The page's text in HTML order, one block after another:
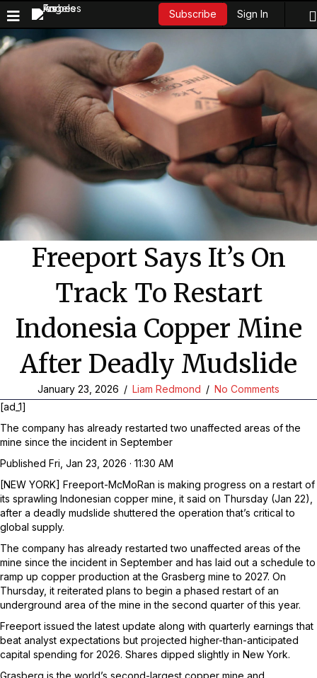
Subscribe Sign In
Freeport Says It’s On
Track To Restart
Indonesia Copper Mine
After Deadly Mudslide
January 23, 2026 / Liam Redmond / No Comments
[ad_1]
The company has already restarted two unaffected areas of the
mine since the incident in September
Published Fri, Jan 23, 2026 · 11:30 AM
[NEW YORK] Freeport-McMoRan is making progress on a restart of
its sprawling Indonesian copper mine, it said on Thursday (Jan 22),
after a deadly mudslide shuttered the operation that’s critical to
global supply.
The company has already restarted two unaffected areas of the
mine since the incident in September and has laid out a schedule to
ramp up copper production at the Grasberg mine to 2027. On
Thursday, it reiterated plans to begin a phased restart of an
underground area of the mine in the second quarter of this year.
Freeport issued the latest update along with quarterly earnings that
beat analyst expectations but projected higher-than-anticipated
capital spending for 2026. Shares dipped slightly in New York.
Grasberg is the world’s second-largest copper mine and